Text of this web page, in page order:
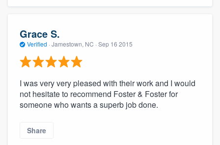
Grace S.
Verified · Jamestown, NC · Sep 16 2015
I was very very pleased with their work and I would
not hesitate to recommend Foster & Foster for
someone who wants a superb job done.
Share